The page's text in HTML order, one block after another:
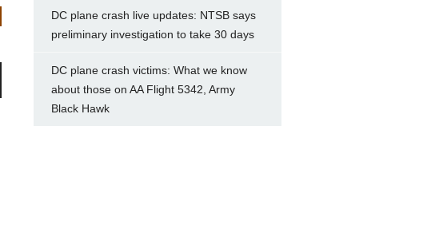
DC plane crash live updates: NTSB says
preliminary investigation to take 30 days
DC plane crash victims: What we know
about those on AA Flight 5342, Army
Black Hawk